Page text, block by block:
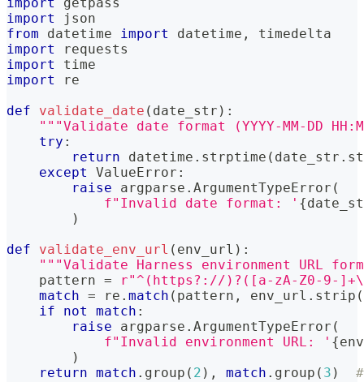
import
json
from datetime import datetime ,
timedelta
import
requests
import
time
import
re
def
validate_date ( date_str ) :
"""Validate date format (YYYY-MM-DD
try :
return datetime . strptime ( date_str .
except
ValueError :
raise argparse . ArgumentTypeError (
f"Invalid date format: ' {
)
def
validate_env_url ( env_url ) :
"""Validate Harness environment URL
    pattern
=
r"^(https?://)?([a-zA-Z0-9-
match = re . match ( pattern , env_url . strip (
if
not match :
raise argparse . ArgumentTypeError (
f"Invalid environment URL: ' {
)
return match . group ( 2 ) , match . group ( 3 )